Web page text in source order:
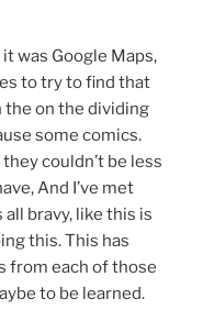
was Google Maps,
to try to find that
the on the dividing
some comics.
couldn’t be less
And I’ve met
bravy, like this is
this. This has
from each of those
to be learned.